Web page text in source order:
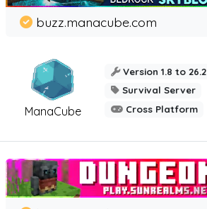
ManaCube
buzz.manacube.com
Version 1.8 to 26.2
Survival Server
Cross Platform